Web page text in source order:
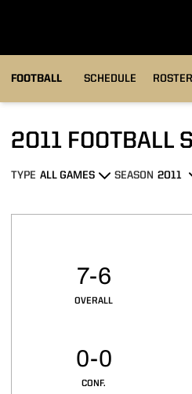
FOOTBALL SCHEDULE ROSTER
2011 FOOTBALL
Open Games Dropdown
TYPE
Open Seasons
SEASON
OVERALL
7-6
CONF.
0-0